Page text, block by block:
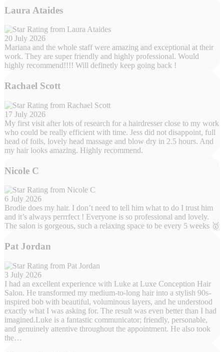
Laura Ataides
20 July 2026
Mariana and the whole staff were amazing and exceptional at their
work. They are super friendly and highly professional. Would
highly recommend!!!! Will definetly keep going back !
Rachael Scott
17 July 2026
My first visit after lots of research for a hairdresser close to my work
who could be really efficient with time. Jess did not disappoint, full
head of foils, lovely head massage and blow dry in 2.5 hours. And
my hair looks amazing. Highly recommend.
Nicole C
6 July 2026
Brodie does my hair. I don’t need to tell him what to do I trust him
and it’s always perrrfect ! Everyone is so professional and lovely.
The salon is gorgeous, such a relaxing space to be every 5 weeks 🥇
Pat Jordan
3 July 2026
I had an excellent experience with Luke at Luxe Conception Hair
Salon. He transformed my medium-to-long hair into a stylish 90s-
inspired bob with beautiful, voluminous layers, and he understood
exactly what I was asking for. The result was even better than I had
imagined.Luke is a fantastic communicator; friendly, personable,
and genuinely attentive throughout the appointment. He also took
the…